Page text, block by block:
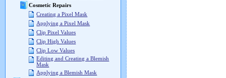
Cosmetic Repairs
Creating a Pixel Mask
Applying a Pixel Mask
Clip Pixel Values
Clip High Values
Clip Low Values
Editing and Creating a Blemish
Mask
Applying a Blemish Mask